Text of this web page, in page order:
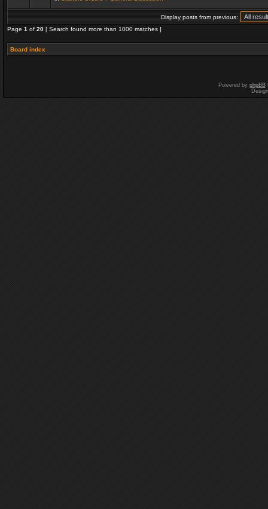
Display posts from previous:
Page 1 of 20 [ Search found more than 1000 matches ]
Board index
Powered by phpBB